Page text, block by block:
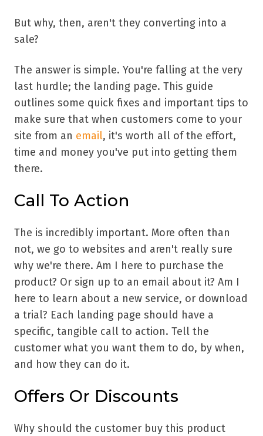
But why, then, aren't they converting into a
sale?
The answer is simple. You're falling at the very
last hurdle; the landing page. This guide
outlines some quick fixes and important tips to
make sure that when customers come to your
site from an email, it's worth all of the effort,
time and money you've put into getting them
there.
Call To Action
The is incredibly important. More often than
not, we go to websites and aren't really sure
why we're there. Am I here to purchase the
product? Or sign up to an email about it? Am I
here to learn about a new service, or download
a trial? Each landing page should have a
specific, tangible call to action. Tell the
customer what you want them to do, by when,
and how they can do it.
Offers Or Discounts
Why should the customer buy this product